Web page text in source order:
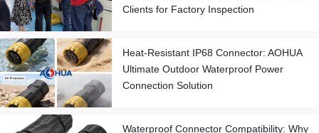
Clients for Factory Inspection
Heat-Resistant IP68 Connector: AOHUA
Ultimate Outdoor Waterproof Power
Connection Solution
Waterproof Connector Compatibility: Why